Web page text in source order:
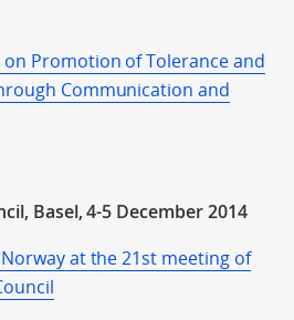
Promotion of Tolerance and
Communication and
Basel, 4-5 December 2014
at the 21st meeting of